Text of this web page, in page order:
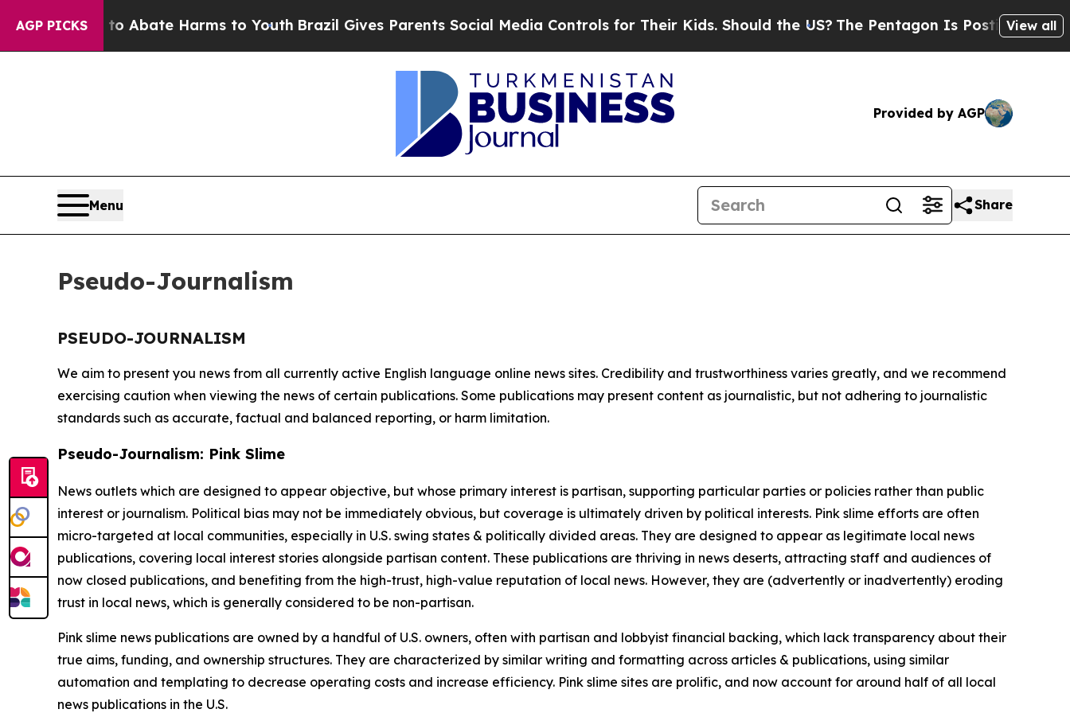
AGP PICKS
Fund to Abate Harms to YouthBrazil Gives Parents Social Media Controls for Their Kids. Should the US?The Pentagon Is Posting Cryptic
View all
Provided by AGP
Menu Share
Pseudo-Journalism
PSEUDO-JOURNALISM
We aim to present you news from all currently active English language online news sites. Credibility and trustworthiness varies greatly, and we recommend
exercising caution when viewing the news of certain publications. Some publications may present content as journalistic, but not adhering to journalistic
standards such as accurate, factual and balanced reporting, or harm limitation.
Pseudo-Journalism: Pink Slime
News outlets which are designed to appear objective, but whose primary interest is partisan, supporting particular parties or policies rather than public
interest or journalism. Political bias may not be immediately obvious, but coverage is ultimately driven by political interests. Pink slime efforts are often
micro-targeted at local communities, especially in U.S. swing states & politically divided areas. They are designed to appear as legitimate local news
publications, covering local interest stories alongside partisan content. These publications are thriving in news deserts, attracting staff and audiences of
now closed publications, and benefiting from the high-trust, high-value reputation of local news. However, they are (advertently or inadvertently) eroding
trust in local news, which is generally considered to be non-partisan.
Pink slime news publications are owned by a handful of U.S. owners, often with partisan and lobbyist financial backing, which lack transparency about their
true aims, funding, and ownership structures. They are characterized by similar writing and formatting across articles & publications, using similar
automation and templating to decrease operating costs and increase efficiency. Pink slime sites are prolific, and now account for around half of all local
news publications in the U.S.